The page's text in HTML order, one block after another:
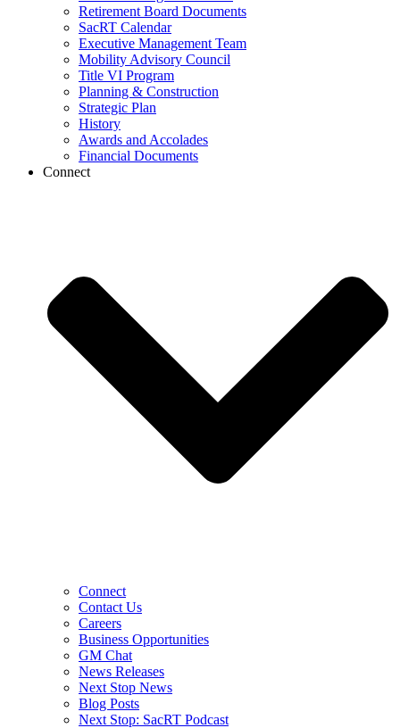
Retirement Board Documents
SacRT Calendar
Executive Management Team
Mobility Advisory Council
Title VI Program
Planning & Construction
Strategic Plan
History
Awards and Accolades
Financial Documents
Connect
Connect
Contact Us
Careers
Business Opportunities
GM Chat
News Releases
Next Stop News
Blog Posts
Next Stop: SacRT Podcast